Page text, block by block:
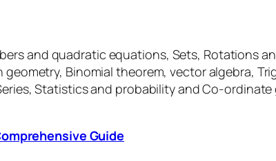
and quadratic equations, Sets, Rotations
Binomial theorem, vector algebra,
Statistics and probability and Co-
Guide